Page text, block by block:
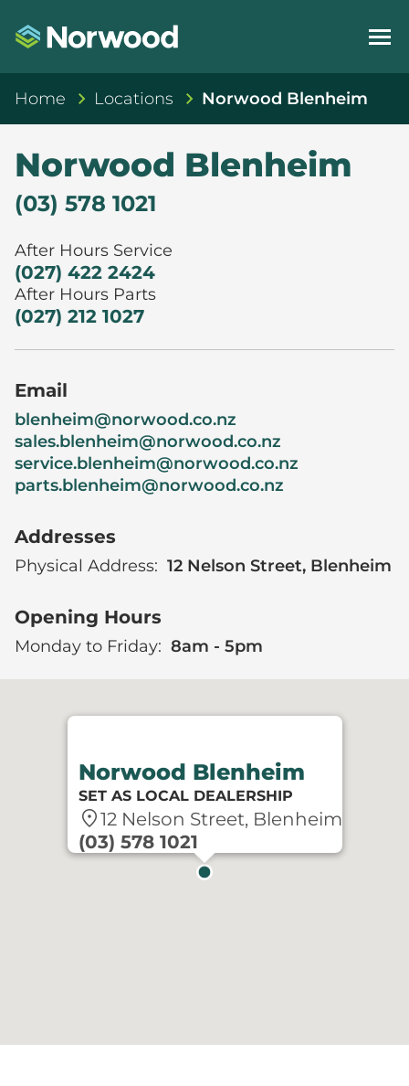
Home Locations Norwood Blenheim
Norwood Blenheim
(03) 578 1021
After Hours Service
(027) 422 2424
After Hours Parts
(027) 212 1027
Email
blenheim@norwood.co.nz
sales.blenheim@norwood.co.nz
service.blenheim@norwood.co.nz
parts.blenheim@norwood.co.nz
Addresses
Physical Address: 12 Nelson Street, Blenheim
Opening Hours
Monday to Friday: 8am - 5pm
Norwood Blenheim
SET AS LOCAL DEALERSHIP
location_on12 Nelson Street, Blenheim
(03) 578 1021